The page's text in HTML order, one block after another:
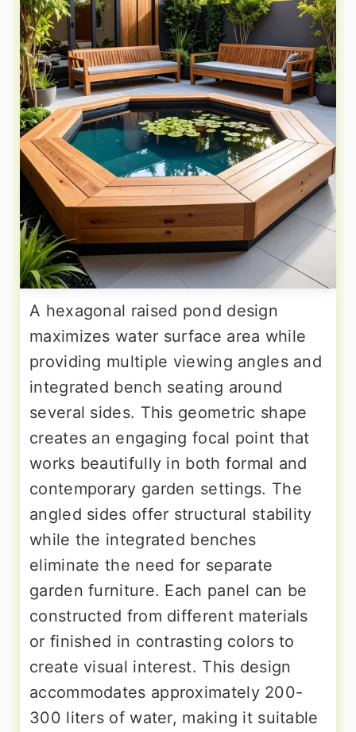
A hexagonal raised pond design
maximizes water surface area while
providing multiple viewing angles and
integrated bench seating around
several sides. This geometric shape
creates an engaging focal point that
works beautifully in both formal and
contemporary garden settings. The
angled sides offer structural stability
while the integrated benches
eliminate the need for separate
garden furniture. Each panel can be
constructed from different materials
or finished in contrasting colors to
create visual interest. This design
accommodates approximately 200-
300 liters of water, making it suitable